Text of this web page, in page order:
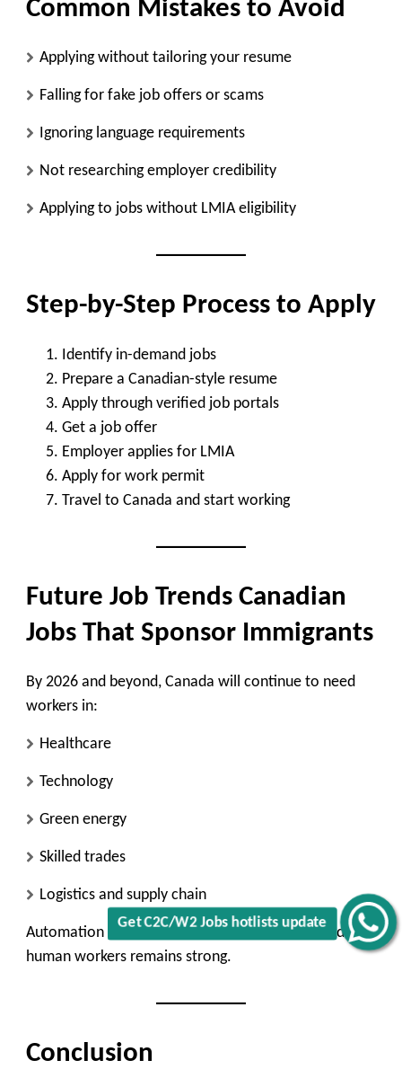
Get C2C/W2 Jobs hotlists update
Common Mistakes to Avoid
Applying without tailoring your resume
Falling for fake job offers or scams
Ignoring language requirements
Not researching employer credibility
Applying to jobs without LMIA eligibility
Step-by-Step Process to Apply
Identify in-demand jobs
Prepare a Canadian-style resume
Apply through verified job portals
Get a job offer
Employer applies for LMIA
Apply for work permit
Travel to Canada and start working
Future Job Trends Canadian
Jobs That Sponsor Immigrants
By 2026 and beyond, Canada will continue to need
workers in:
Healthcare
Technology
Green energy
Skilled trades
Logistics and supply chain
Automation may impact some roles, but demand for
human workers remains strong.
Conclusion